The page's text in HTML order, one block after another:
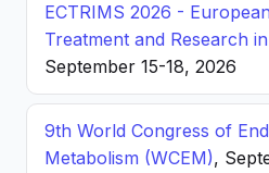
ECTRIMS 2026 -
Treatment and Research
September 15-18, 2026
9th World Congress of
Metabolism (WCEM),